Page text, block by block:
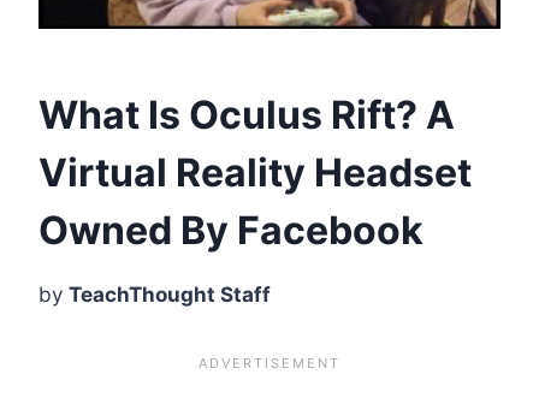
What Is Oculus Rift? A
Virtual Reality Headset
Owned By Facebook
by TeachThought Staff